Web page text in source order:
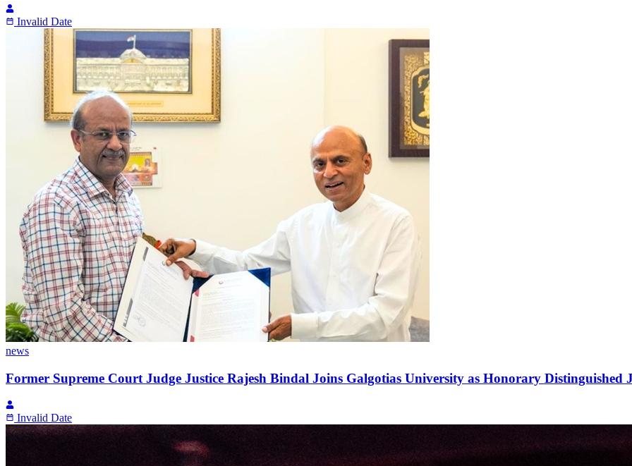
Invalid Date
news
Former Supreme Court Judge Justice Rajesh Bindal Joins Galgotias University as Honorary Distinguished
Invalid Date